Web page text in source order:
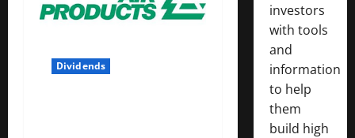
Dividends
investors
with tools
and
information
to help
them
build high